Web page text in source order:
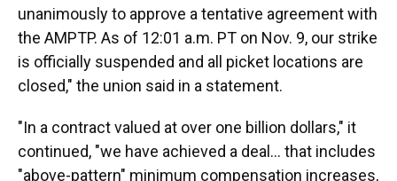
unanimously to approve a tentative agreement with
the AMPTP. As of 12:01 a.m. PT on Nov. 9, our strike
is officially suspended and all picket locations are
closed," the union said in a statement.
"In a contract valued at over one billion dollars," it
continued, "we have achieved a deal... that includes
"above-pattern" minimum compensation increases,